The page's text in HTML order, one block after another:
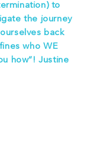
to
the journey
back
who WE
how”! Justine